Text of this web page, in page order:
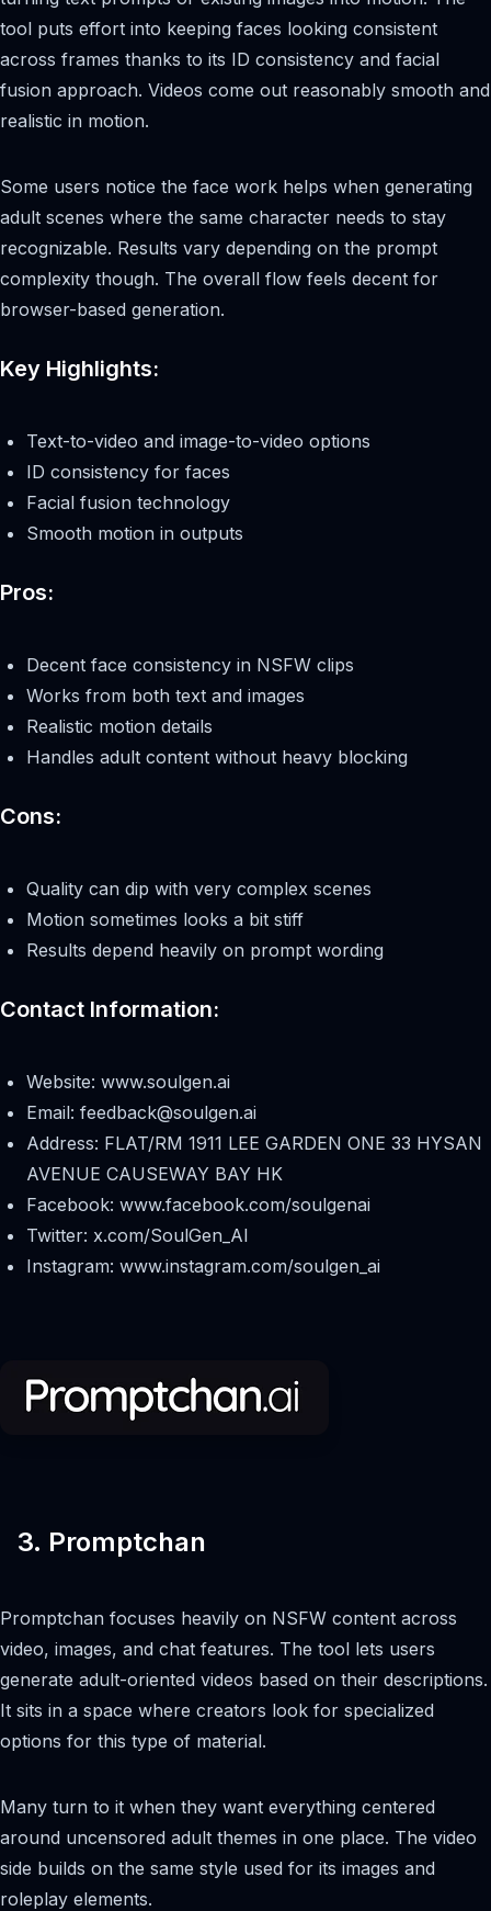
tool puts effort into keeping faces looking consistent
across frames thanks to its ID consistency and facial
fusion approach. Videos come out reasonably smooth and
realistic in motion.
Some users notice the face work helps when generating
adult scenes where the same character needs to stay
recognizable. Results vary depending on the prompt
complexity though. The overall flow feels decent for
browser-based generation.
Key Highlights:
Text-to-video and image-to-video options
ID consistency for faces
Facial fusion technology
Smooth motion in outputs
Pros:
Decent face consistency in NSFW clips
Works from both text and images
Realistic motion details
Handles adult content without heavy blocking
Cons:
Quality can dip with very complex scenes
Motion sometimes looks a bit stiff
Results depend heavily on prompt wording
Contact Information:
Website: www.soulgen.ai
Email: feedback@soulgen.ai
Address: FLAT/RM 1911 LEE GARDEN ONE 33 HYSAN
AVENUE CAUSEWAY BAY HK
Facebook: www.facebook.com/soulgenai
Twitter: x.com/SoulGen_AI
Instagram: www.instagram.com/soulgen_ai
3. Promptchan
Promptchan focuses heavily on NSFW content across
video, images, and chat features. The tool lets users
generate adult-oriented videos based on their descriptions.
It sits in a space where creators look for specialized
options for this type of material.
Many turn to it when they want everything centered
around uncensored adult themes in one place. The video
side builds on the same style used for its images and
roleplay elements.